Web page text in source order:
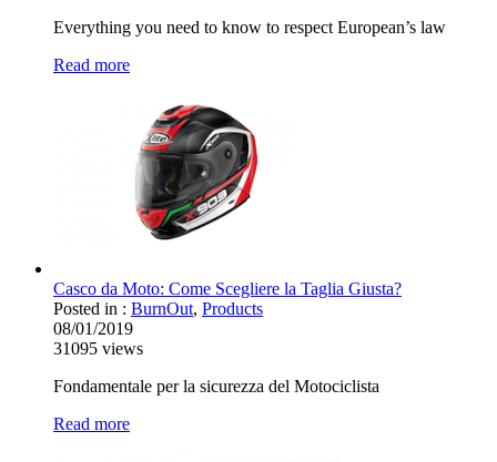
Everything you need to know to respect European’s law
Read more
Casco da Moto: Come Scegliere la Taglia Giusta?
Posted in : BurnOut, Products
08/01/2019
31095 views
Fondamentale per la sicurezza del Motociclista
Read more